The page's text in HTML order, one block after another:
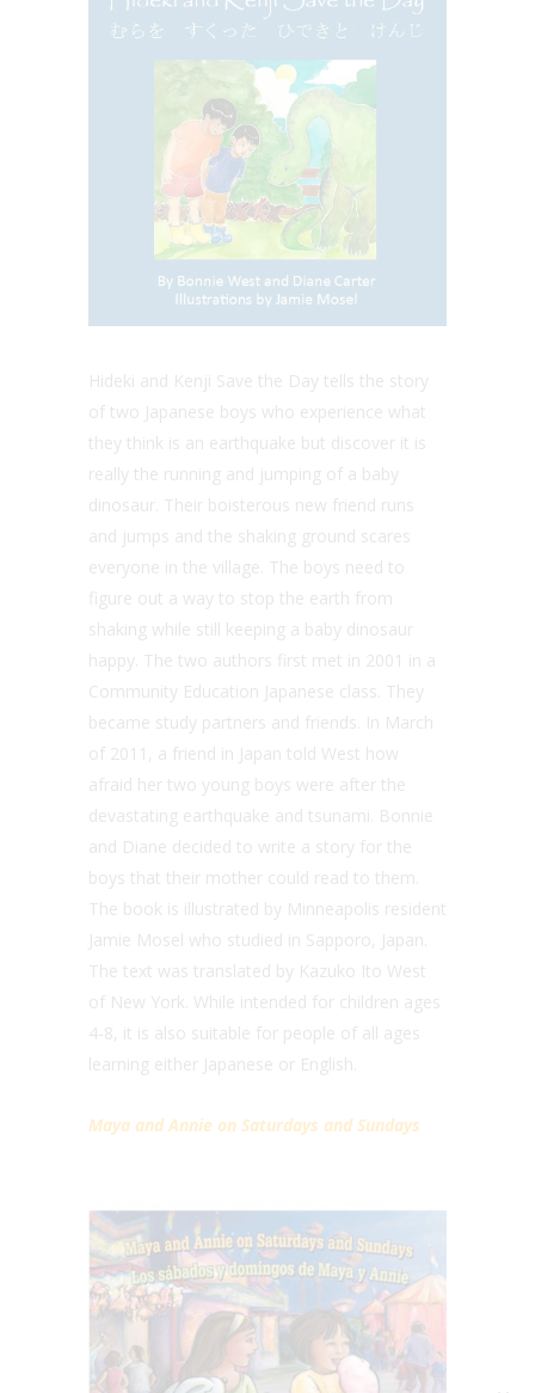
Hideki and Kenji Save the Day tells the story
of two Japanese boys who experience what
they think is an earthquake but discover it is
really the running and jumping of a baby
dinosaur. Their boisterous new friend runs
and jumps and the shaking ground scares
everyone in the village. The boys need to
figure out a way to stop the earth from
shaking while still keeping a baby dinosaur
happy. The two authors first met in 2001 in a
Community Education Japanese class. They
became study partners and friends. In March
of 2011, a friend in Japan told West how
afraid her two young boys were after the
devastating earthquake and tsunami. Bonnie
and Diane decided to write a story for the
boys that their mother could read to them.
The book is illustrated by Minneapolis resident
Jamie Mosel who studied in Sapporo, Japan.
The text was translated by Kazuko Ito West
of New York. While intended for children ages
4-8, it is also suitable for people of all ages
learning either Japanese or English.
Maya and Annie on Saturdays and Sundays